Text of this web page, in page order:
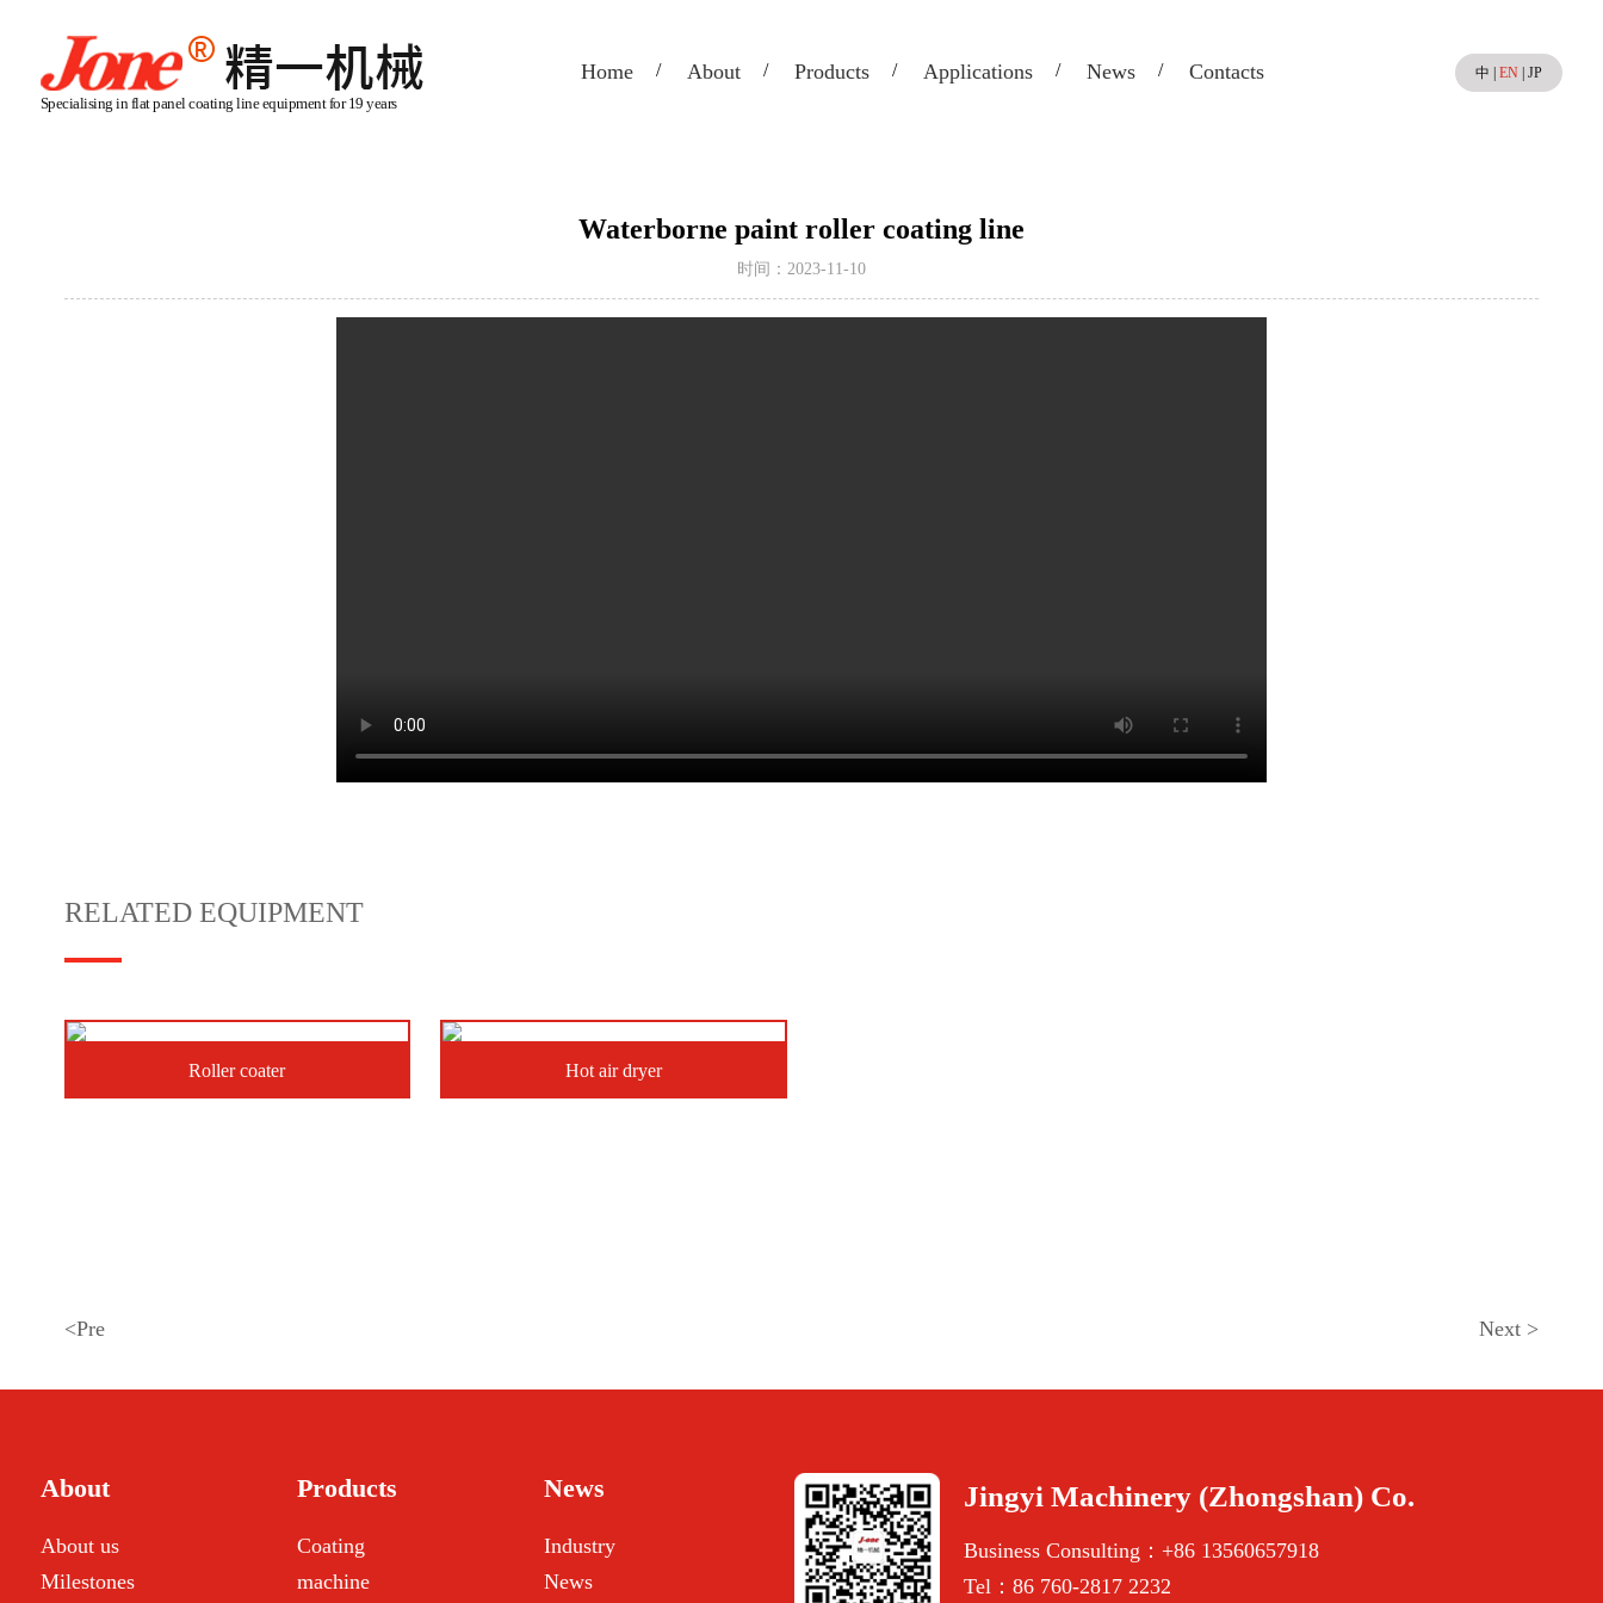
Specialising in flat panel coating line equipment for 19 years
Home About Products Applications News Contacts 中 |EN |JP
Waterborne paint roller coating line
时间：2023-11-10
RELATED EQUIPMENT
Roller coater Hot air dryer
<Pre Next >
About
About us
Milestones
Products
Coating
machine
News
Industry
News
Jingyi Machinery (Zhongshan) Co.
Business Consulting：+86 13560657918
Tel：86 760-2817 2232